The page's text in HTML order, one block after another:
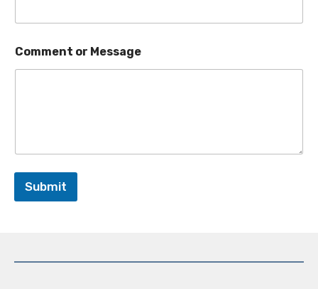
Comment or Message
Submit